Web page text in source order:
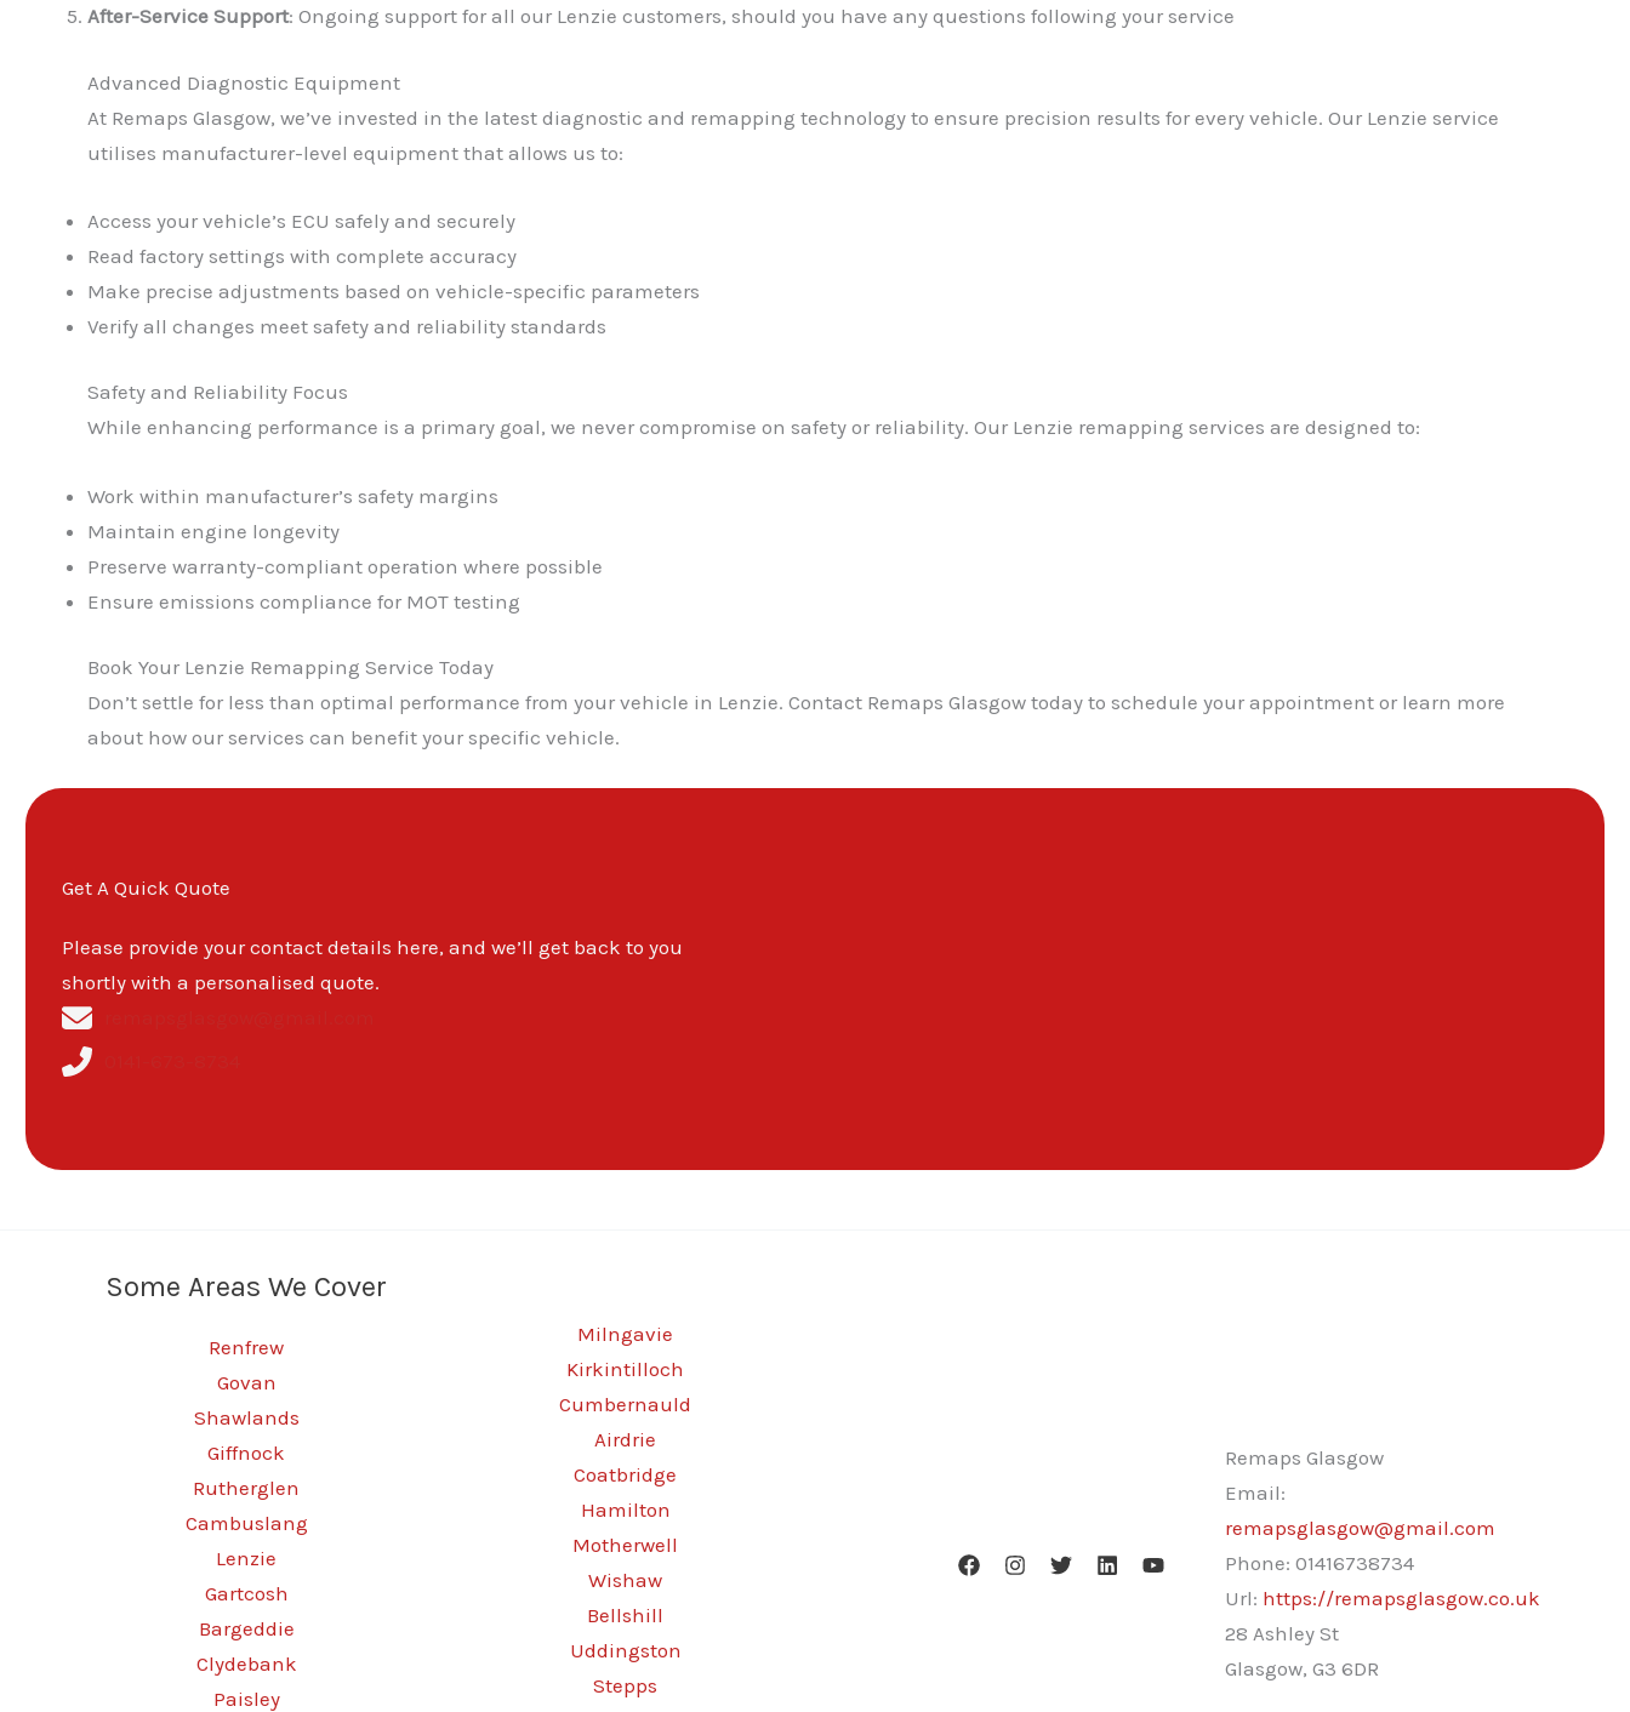
After-Service Support: Ongoing support for all our Lenzie customers, should you have any questions following your service
Advanced Diagnostic Equipment
At Remaps Glasgow, we’ve invested in the latest diagnostic and remapping technology to ensure precision results for every vehicle. Our Lenzie service
utilises manufacturer-level equipment that allows us to:
Access your vehicle’s ECU safely and securely
Read factory settings with complete accuracy
Make precise adjustments based on vehicle-specific parameters
Verify all changes meet safety and reliability standards
Safety and Reliability Focus
While enhancing performance is a primary goal, we never compromise on safety or reliability. Our Lenzie remapping services are designed to:
Work within manufacturer’s safety margins
Maintain engine longevity
Preserve warranty-compliant operation where possible
Ensure emissions compliance for MOT testing
Book Your Lenzie Remapping Service Today
Don’t settle for less than optimal performance from your vehicle in Lenzie. Contact Remaps Glasgow today to schedule your appointment or learn more
about how our services can benefit your specific vehicle.
Get A Quick Quote
Please provide your contact details here, and we’ll get back to you
shortly with a personalised quote.
Some Areas We Cover
Renfrew
Govan
Shawlands
Giffnock
Rutherglen
Cambuslang
Lenzie
Gartcosh
Bargeddie
Clydebank
Paisley
Milngavie
Kirkintilloch
Cumbernauld
Airdrie
Coatbridge
Hamilton
Motherwell
Wishaw
Bellshill
Uddingston
Stepps
Remaps Glasgow
Email:
remapsglasgow@gmail.com
Phone: 01416738734
Url: https://remapsglasgow.co.uk
28 Ashley St
Glasgow, G3 6DR